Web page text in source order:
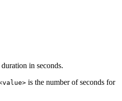
in seconds.
is the number of seconds for